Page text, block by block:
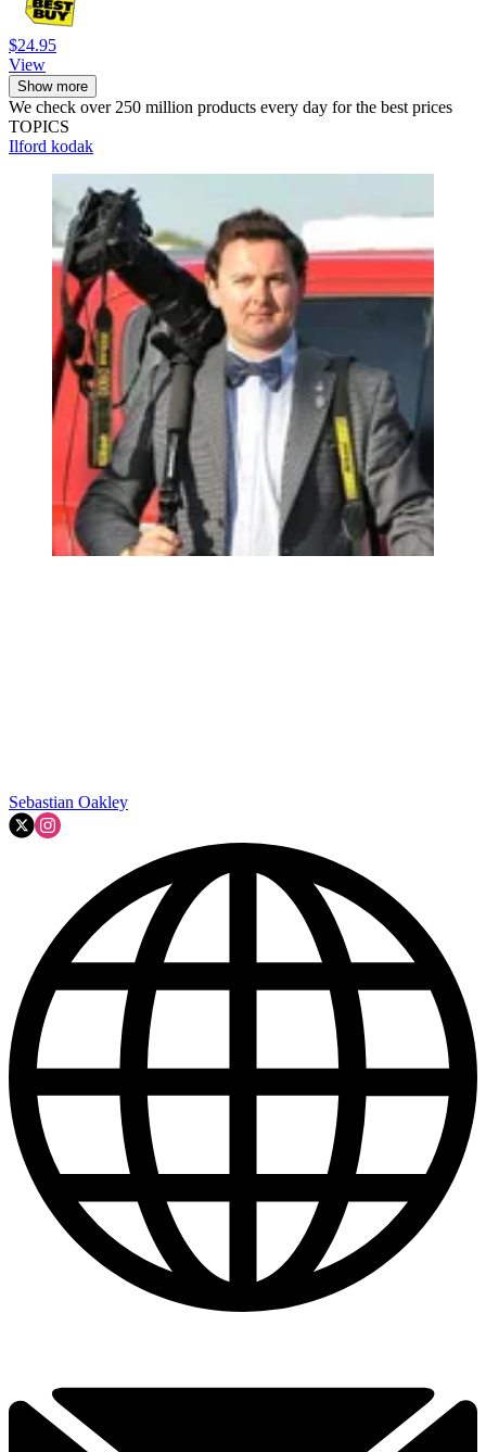
$24.95
View
Show more
We check over 250 million products every day for the best prices
TOPICS
Ilford kodak
Sebastian Oakley